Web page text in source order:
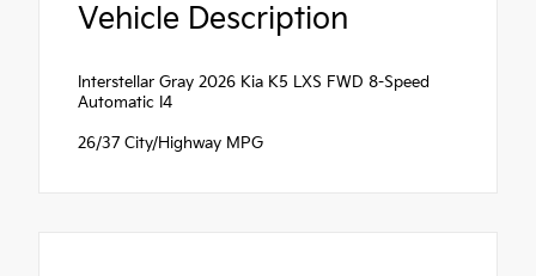
Vehicle Description
Interstellar Gray 2026 Kia K5 LXS FWD 8-Speed
Automatic I4
26/37 City/Highway MPG